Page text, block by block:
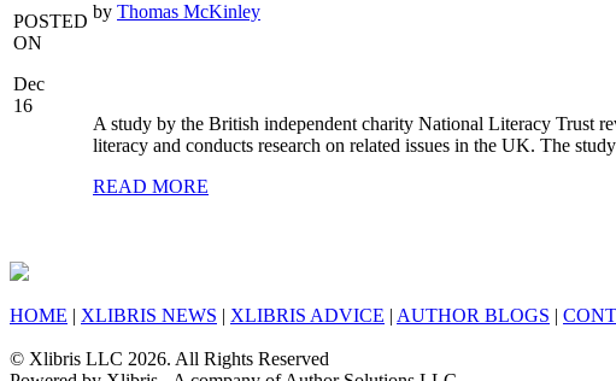
POSTED
ON
Dec
16
by Thomas McKinley
A study by the British independent charity National Literacy Trust
literacy and conducts research on related issues in the UK. The
READ MORE
HOME | XLIBRIS NEWS | XLIBRIS ADVICE | AUTHOR BLOGS |
© Xlibris LLC 2026. All Rights Reserved